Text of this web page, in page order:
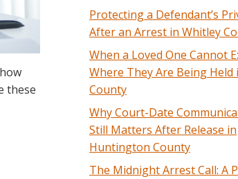
these
Protecting a Defendant’s
After an Arrest in Whitley
When a Loved One Cannot
Where They Are Being Held
County
Why Court-Date
Still Matters After Release in
Huntington County
The Midnight Arrest Call: A